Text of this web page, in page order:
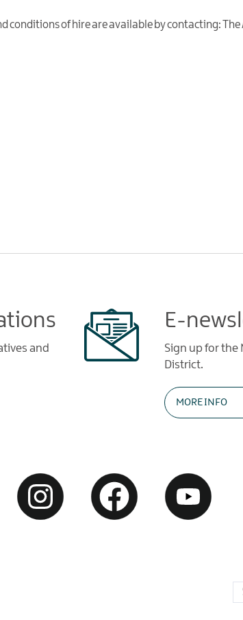
conditions of hire are available by contacting: The
and
E-
Sign up for the
District.
MORE INFO